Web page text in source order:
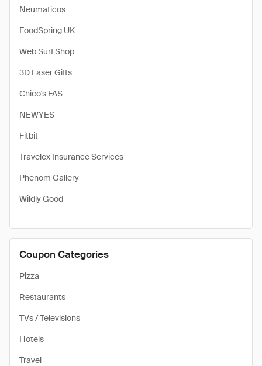
Neumaticos
FoodSpring UK
Web Surf Shop
3D Laser Gifts
Chico's FAS
NEWYES
Fitbit
Travelex Insurance Services
Phenom Gallery
Wildly Good
Coupon Categories
Pizza
Restaurants
TVs / Televisions
Hotels
Travel